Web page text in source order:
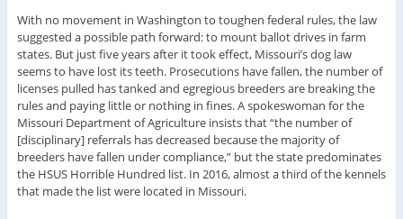
With no movement in Washington to toughen federal rules, the law
suggested a possible path forward: to mount ballot drives in farm
states. But just five years after it took effect, Missouri’s dog law
seems to have lost its teeth. Prosecutions have fallen, the number of
licenses pulled has tanked and egregious breeders are breaking the
rules and paying little or nothing in fines. A spokeswoman for the
Missouri Department of Agriculture insists that “the number of
[disciplinary] referrals has decreased because the majority of
breeders have fallen under compliance,” but the state predominates
the HSUS Horrible Hundred list. In 2016, almost a third of the kennels
that made the list were located in Missouri.